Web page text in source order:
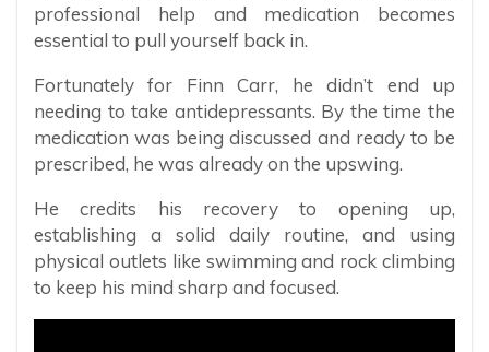
professional help and medication becomes
essential to pull yourself back in.
Fortunately for Finn Carr, he didn’t end up
needing to take antidepressants. By the time the
medication was being discussed and ready to be
prescribed, he was already on the upswing.
He credits his recovery to opening up,
establishing a solid daily routine, and using
physical outlets like swimming and rock climbing
to keep his mind sharp and focused.